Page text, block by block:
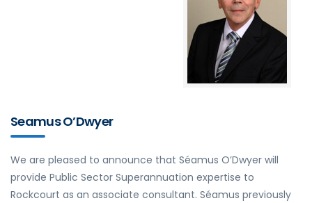
Seamus O’Dwyer
We are pleased to announce that Séamus O’Dwyer will
provide Public Sector Superannuation expertise to
Rockcourt as an associate consultant. Séamus previously